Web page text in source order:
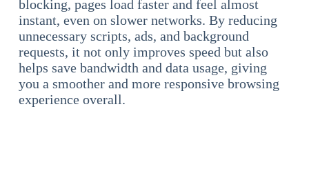
blocking, pages load faster and feel almost
instant, even on slower networks. By reducing
unnecessary scripts, ads, and background
requests, it not only improves speed but also
helps save bandwidth and data usage, giving
you a smoother and more responsive browsing
experience overall.